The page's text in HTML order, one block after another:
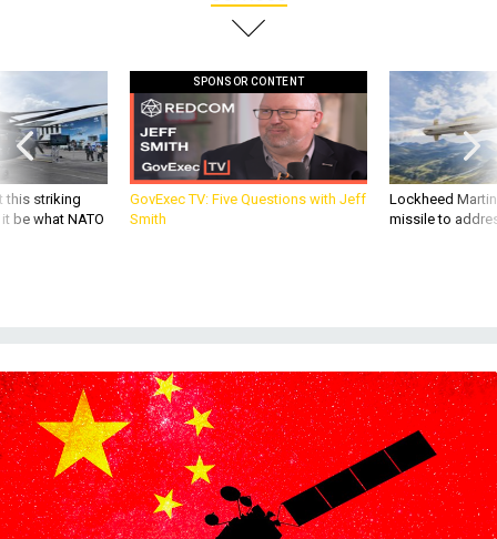
this striking
be what NATO
GovExec TV: Five Questions with Jeff
Smith
Lockheed
missile to